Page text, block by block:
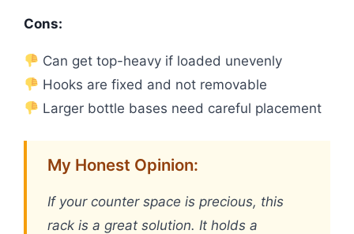
Cons:
Can get top-heavy if loaded unevenly
Hooks are fixed and not removable
Larger bottle bases need careful placement
My Honest Opinion:
If your counter space is precious, this
rack is a great solution. It holds a